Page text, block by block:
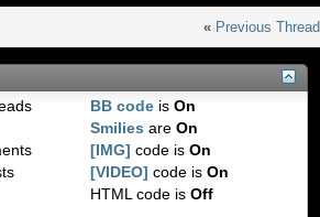
« Previous Thread
BB code isOn
Smilies areOn
[IMG] code isOn
[VIDEO] code isOn
HTML code isOff